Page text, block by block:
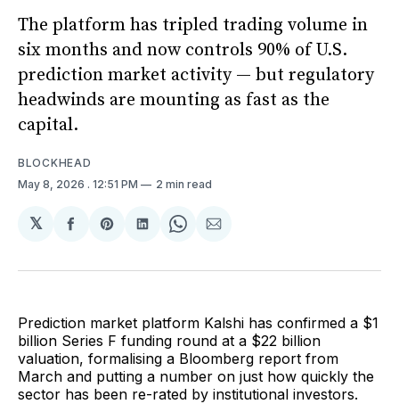
The platform has tripled trading volume in
six months and now controls 90% of U.S.
prediction market activity — but regulatory
headwinds are mounting as fast as the
capital.
BLOCKHEAD
May 8, 2026 . 12:51 PM 2 min read
𝕏
Share
Facebook
Share
Pinterest
Share
LinkedIn
Share
WhatsApp
Share
Email
Prediction market platform Kalshi has confirmed a $1
billion Series F funding round at a $22 billion
valuation, formalising a Bloomberg report from
March and putting a number on just how quickly the
sector has been re-rated by institutional investors.